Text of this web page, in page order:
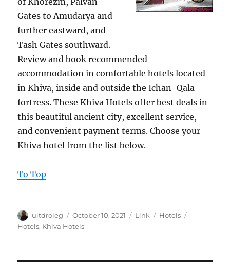
Gates to Amudarya and
further eastward, and
Tash Gates southward.
Review and book recommended
accommodation in comfortable hotels located
in Khiva, inside and outside the Ichan-Qala
fortress. These Khiva Hotels offer best deals in
this beautiful ancient city, excellent service,
and convenient payment terms. Choose your
Khiva hotel from the list below.
To Top
Author
uitdroleg
Posted
on
October 10, 2021 Format
Link Categories
Hotels
Hotels, Khiva Hotels